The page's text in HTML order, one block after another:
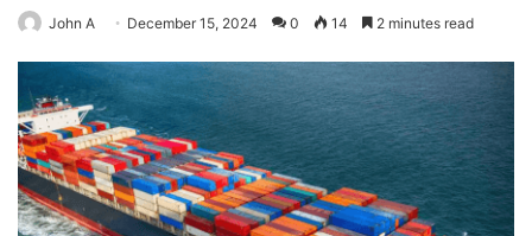
John A December 15, 2024 0 14 2 minutes read